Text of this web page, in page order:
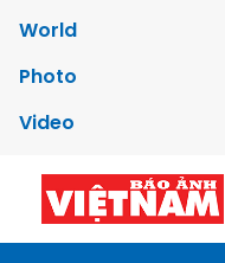
World
Photo
Video